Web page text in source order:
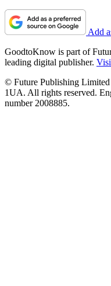
Add
GoodtoKnow is part of
leading digital publisher.
© Future Publishing
1UA. All rights reserved.
number 2008885.